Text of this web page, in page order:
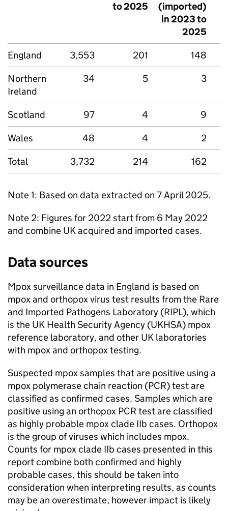
to 2025
(imported)
in 2023 to
2025
England 3,553 201
148
Northern
Ireland
34 5 3
Scotland 97 4
9
Wales
48 4
2
Total
3,732 214 162
Note 1: Based on data extracted on 7 April 2025.
Note 2: Figures for 2022 start from 6 May 2022
and combine UK acquired and imported cases.
Data sources
Mpox surveillance data in England is based on
mpox and orthopox virus test results from the Rare
and Imported Pathogens Laboratory (RIPL), which
is the UK Health Security Agency (UKHSA) mpox
reference laboratory, and other UK laboratories
with mpox and orthopox testing.
Suspected mpox samples that are positive using a
mpox polymerase chain reaction (PCR) test are
classified as confirmed cases. Samples which are
positive using an orthopox PCR test are classified
as highly probable mpox clade IIb cases. Orthopox
is the group of viruses which includes mpox.
Counts for mpox clade IIb cases presented in this
report combine both confirmed and highly
probable cases, this should be taken into
consideration when interpreting results, as counts
may be an overestimate, however impact is likely